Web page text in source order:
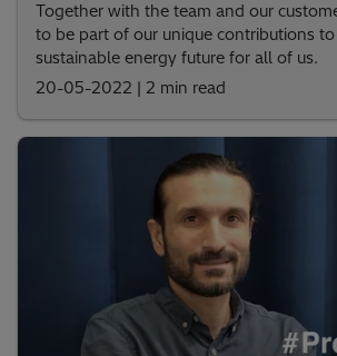
Together with the team and our
to be part of our unique contributions
sustainable energy future for all of us.
20-05-2022 | 2 min read